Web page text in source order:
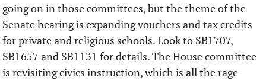
going on in those committees, but the theme of the
Senate hearing is expanding vouchers and tax credits
for private and religious schools. Look to SB1707,
SB1657 and SB1131 for details. The House committee
is revisiting civics instruction, which is all the rage